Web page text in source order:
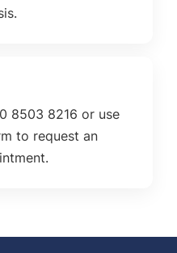
8503 8216 or use
to request an